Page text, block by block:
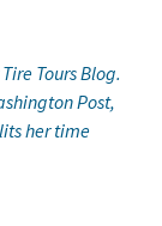
Tours Blog.
Post,
her time